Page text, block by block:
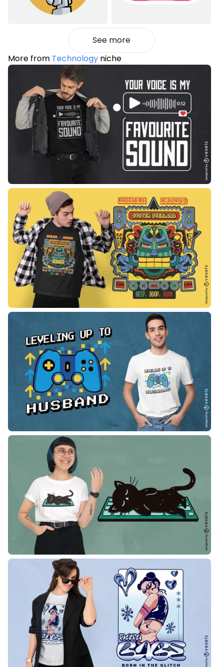
See more
More from Technology niche